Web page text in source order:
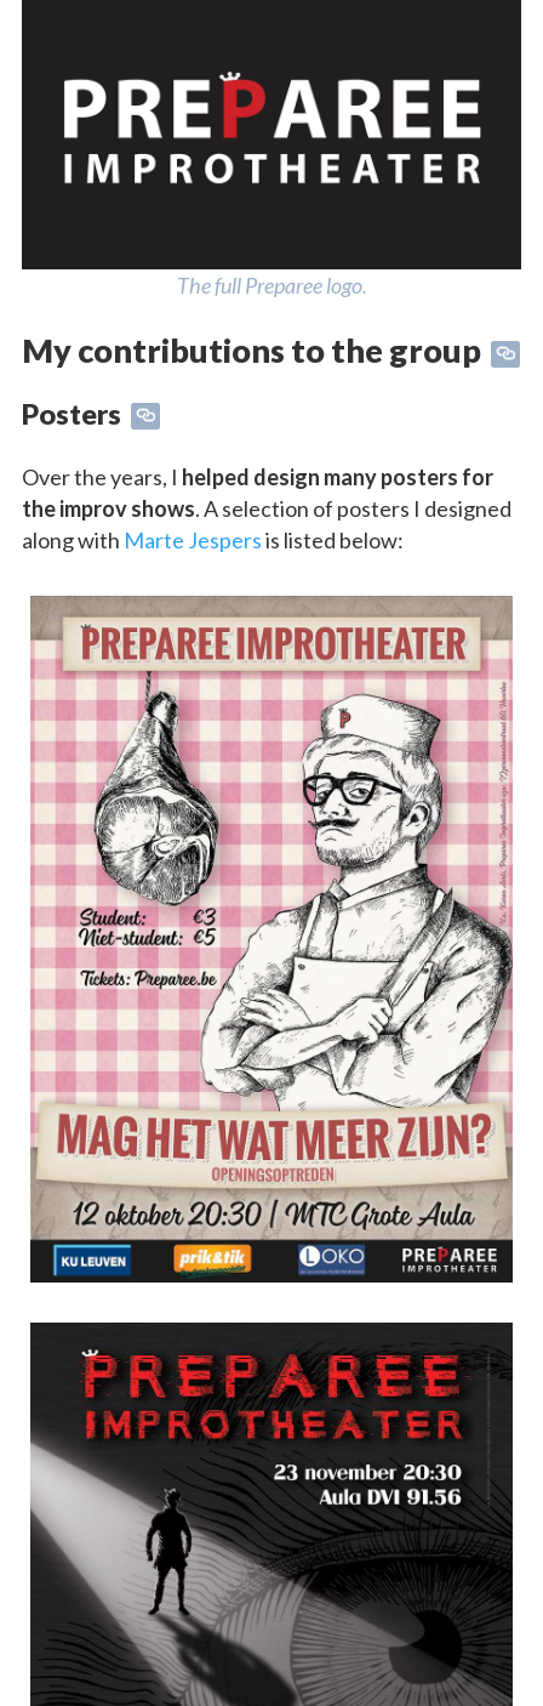
The full Preparee logo.
My contributions to the group
Posters
Over the years, I helped design many posters for
the improv shows. A selection of posters I designed
along with Marte Jespersis listed below: